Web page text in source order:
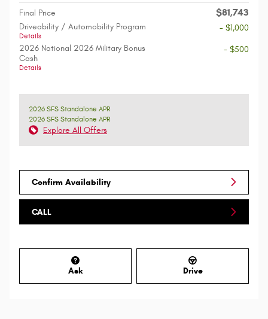
Final Price $81,743
Driveability / Automobility Program
Details
- $1,000
2026 National 2026 Military Bonus
Cash
Details
- $500
2026 SFS Standalone APR
2026 SFS Standalone APR
Explore All Offers
Confirm Availability
CALL
Ask Drive